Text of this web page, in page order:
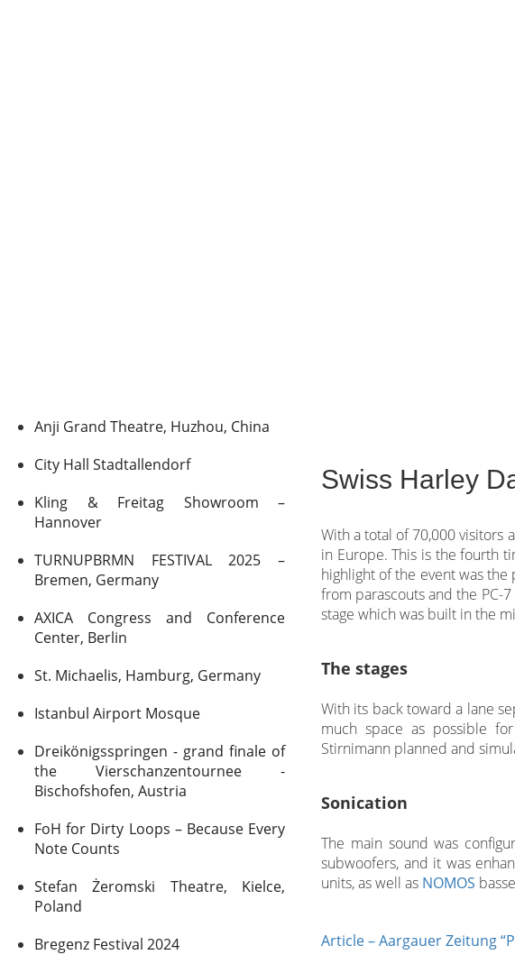
Anji Grand Theatre, Huzhou, China
City Hall Stadtallendorf
Kling & Freitag Showroom –
Hannover
TURNUPBRMN FESTIVAL 2025 –
Bremen, Germany
AXICA Congress and Conference
Center, Berlin
St. Michaelis, Hamburg, Germany
Istanbul Airport Mosque
Dreikönigsspringen - grand finale of
the Vierschanzentournee -
Bischofshofen, Austria
FoH for Dirty Loops – Because Every
Note Counts
Stefan Żeromski Theatre, Kielce,
Poland
Bregenz Festival 2024
Swiss Harley
With a total of 70,000 visitors
in Europe. This is the fourth
highlight of the event was
from parascouts and the PC-
stage which was built in the
The stages
With its back toward a lane
much space as possible
Stirnimann planned and
Sonication
The main sound was
subwoofers, and it was
units, as well as NOMOS
Article – Aargauer Zeitung